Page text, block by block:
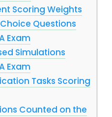
Scoring Weights
Questions
Exam
Simulations
Exam
Tasks Scoring
Counted on the